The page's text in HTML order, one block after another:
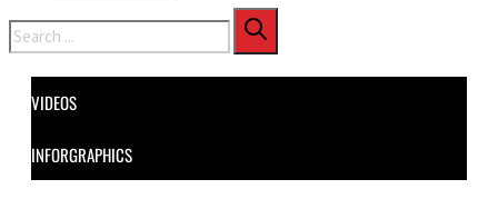
Search
VIDEOS
INFORGRAPHICS